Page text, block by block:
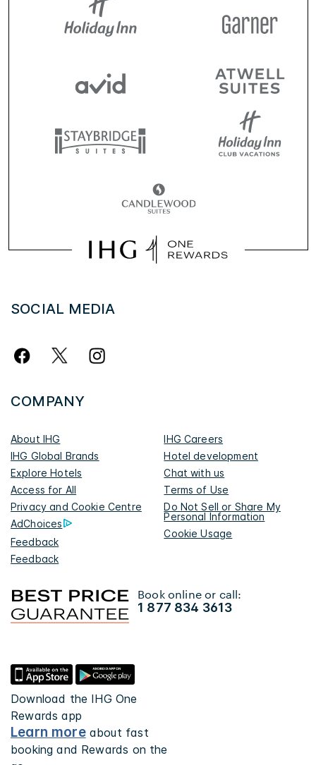
SOCIAL MEDIA
COMPANY
About IHG
IHG Careers
IHG Global Brands
Hotel development
Explore Hotels
Chat with us
Access for All
Terms of Use
Privacy and Cookie Centre
Do Not Sell or Share My
Personal Information
AdChoices
Cookie Usage
Feedback
Feedback
Book online or call:
1 877 834 3613
Download the IHG One
Rewards app
Learn moreabout fast
booking and Rewards on the